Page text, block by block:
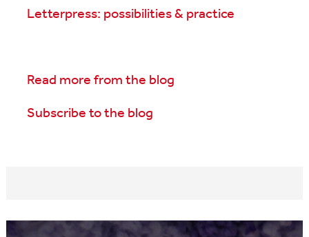
Letterpress: possibilities & practice
Read more from the blog
Subscribe to the blog